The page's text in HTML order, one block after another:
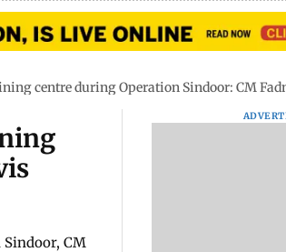
centre during Operation Sindoor: CM
CM